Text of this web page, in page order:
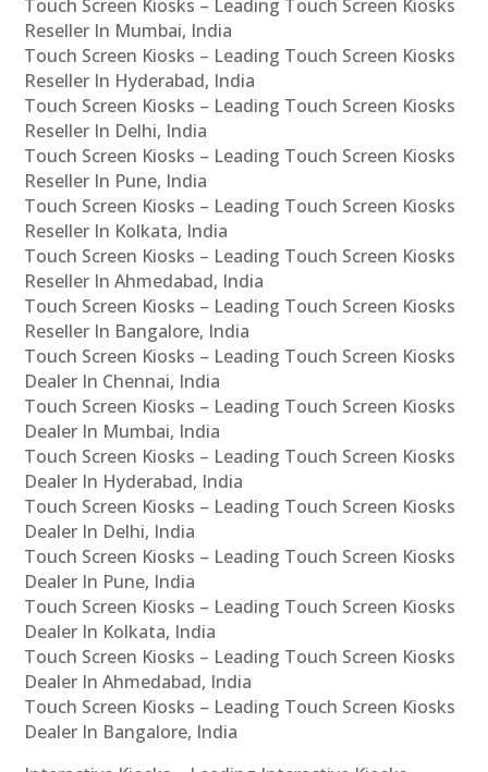
Touch Screen Kiosks – Leading Touch Screen Kiosks
Reseller In Mumbai, India
Touch Screen Kiosks – Leading Touch Screen Kiosks
Reseller In Hyderabad, India
Touch Screen Kiosks – Leading Touch Screen Kiosks
Reseller In Delhi, India
Touch Screen Kiosks – Leading Touch Screen Kiosks
Reseller In Pune, India
Touch Screen Kiosks – Leading Touch Screen Kiosks
Reseller In Kolkata, India
Touch Screen Kiosks – Leading Touch Screen Kiosks
Reseller In Ahmedabad, India
Touch Screen Kiosks – Leading Touch Screen Kiosks
Reseller In Bangalore, India
Touch Screen Kiosks – Leading Touch Screen Kiosks
Dealer In Chennai, India
Touch Screen Kiosks – Leading Touch Screen Kiosks
Dealer In Mumbai, India
Touch Screen Kiosks – Leading Touch Screen Kiosks
Dealer In Hyderabad, India
Touch Screen Kiosks – Leading Touch Screen Kiosks
Dealer In Delhi, India
Touch Screen Kiosks – Leading Touch Screen Kiosks
Dealer In Pune, India
Touch Screen Kiosks – Leading Touch Screen Kiosks
Dealer In Kolkata, India
Touch Screen Kiosks – Leading Touch Screen Kiosks
Dealer In Ahmedabad, India
Touch Screen Kiosks – Leading Touch Screen Kiosks
Dealer In Bangalore, India